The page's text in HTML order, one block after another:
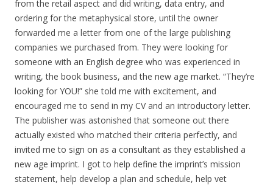
from the retail aspect and did writing, data entry, and
ordering for the metaphysical store, until the owner
forwarded me a letter from one of the large publishing
companies we purchased from. They were looking for
someone with an English degree who was experienced in
writing, the book business, and the new age market. “They’re
looking for YOU!” she told me with excitement, and
encouraged me to send in my CV and an introductory letter.
The publisher was astonished that someone out there
actually existed who matched their criteria perfectly, and
invited me to sign on as a consultant as they established a
new age imprint. I got to help define the imprint’s mission
statement, help develop a plan and schedule, help vet